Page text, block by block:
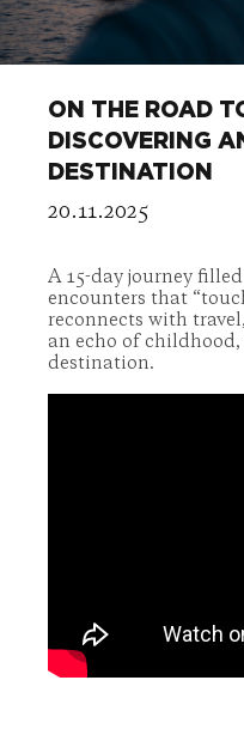
ON THE ROAD
DISCOVERING
DESTINATION
20.11.2025
A 15-day journey
encounters that
reconnects with
an echo of
destination.